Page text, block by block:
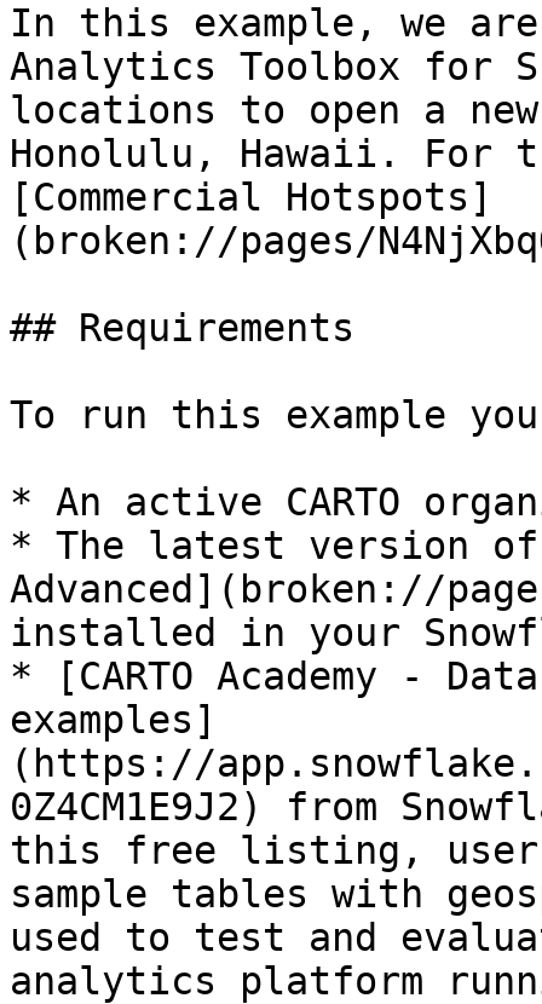
In this example, we are
Analytics Toolbox for
locations to open a
Honolulu, Hawaii. For
[Commercial Hotspots]
(broken://pages/
## Requirements
To run this example
* An active CARTO
* The latest version
Advanced](broken://
installed in your
* [CARTO Academy -
examples]
(https://
0Z4CM1E9J2) from
this free listing,
sample tables with
used to test and
analytics platform